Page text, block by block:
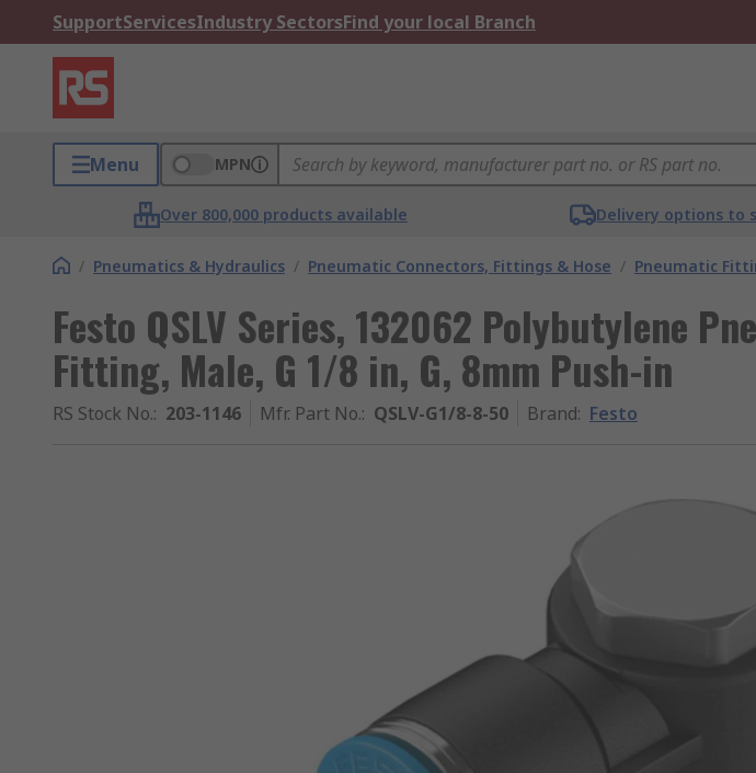
SupportServicesIndustry SectorsFind your local Branch
Menu MPN
Over 800,000 products available Delivery options to
/ Pneumatics & Hydraulics / Pneumatic Connectors, Fittings & Hose / Pneumatic
Festo QSLV Series, 132062 Polybutylene
Fitting, Male, G 1/8 in, G, 8mm Push-in
RS Stock No.: 203-1146 Mfr. Part No.: QSLV-G1/8-8-50 Brand: Festo